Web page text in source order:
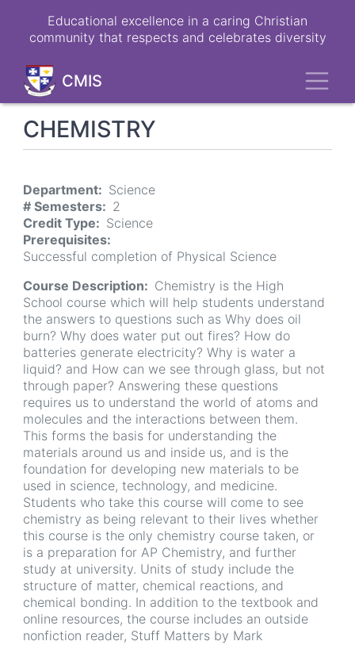
Educational excellence in a caring Christian
community that respects and celebrates diversity
CMIS
CHEMISTRY
Department
Science
# Semesters
2
Credit Type
Science
Prerequisites
Successful completion of Physical Science
Course Description
Chemistry is the High
School course which will help students understand
the answers to questions such as Why does oil
burn? Why does water put out fires? How do
batteries generate electricity? Why is water a
liquid? and How can we see through glass, but not
through paper? Answering these questions
requires us to understand the world of atoms and
molecules and the interactions between them.
This forms the basis for understanding the
materials around us and inside us, and is the
foundation for developing new materials to be
used in science, technology, and medicine.
Students who take this course will come to see
chemistry as being relevant to their lives whether
this course is the only chemistry course taken, or
is a preparation for AP Chemistry, and further
study at university. Units of study include the
structure of matter, chemical reactions, and
chemical bonding. In addition to the textbook and
online resources, the course includes an outside
nonfiction reader, Stuff Matters by Mark